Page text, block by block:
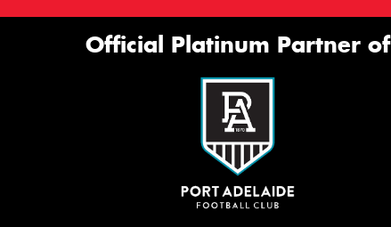
Official Platinum Partner of